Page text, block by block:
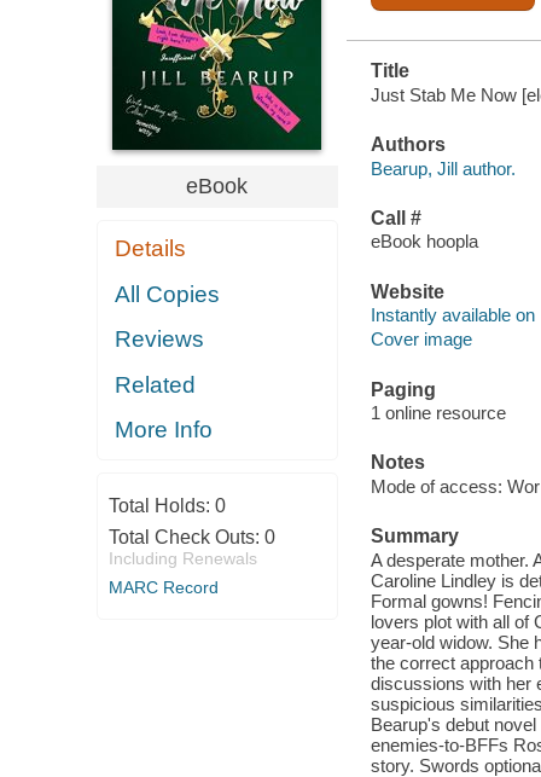
eBook
Details
All Copies
Reviews
Related
More Info
Total Holds: 0
Total Check Outs: 0
Including Renewals
MARC Record
Title
Just Stab Me Now
Authors
Bearup, Jill author.
Call #
eBook hoopla
Website
Instantly available on
Cover image
Paging
1 online resource
Notes
Mode of access:
Summary
A desperate mother.
Caroline Lindley is
Formal gowns!
lovers plot with all of
year-old widow. She
the correct approach
discussions with her
suspicious
Bearup's debut
enemies-to-BFFs
story. Swords